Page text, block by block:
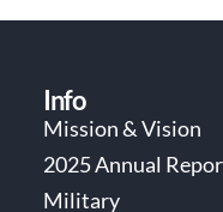
Info
Mission & Vision
2025 Annual
Military